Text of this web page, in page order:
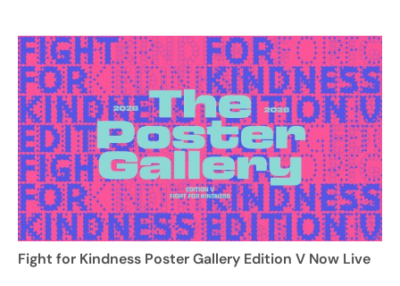
Fight for Kindness Poster Gallery Edition V Now Live